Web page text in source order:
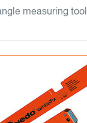
measuring tool